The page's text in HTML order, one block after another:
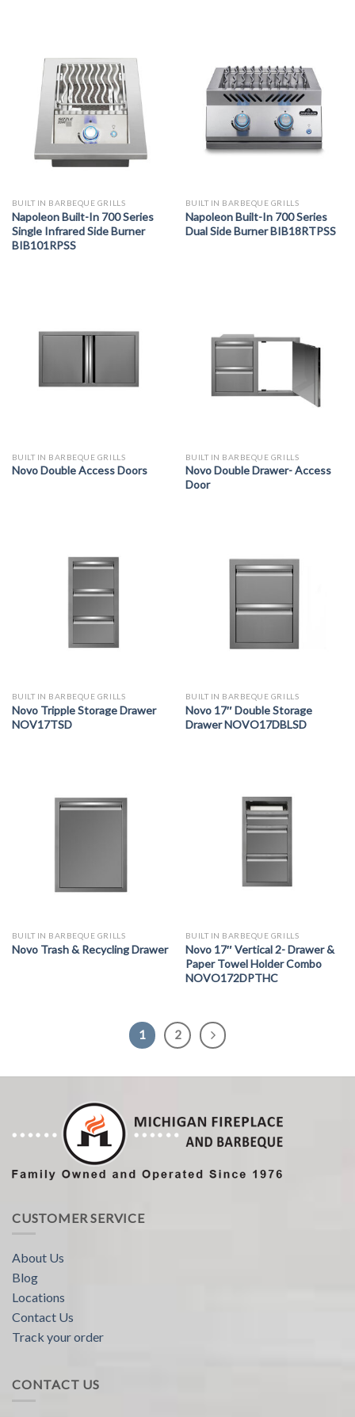
BUILT IN BARBEQUE GRILLS
Napoleon Built-In 700 Series
Single Infrared Side Burner
BIB101RPSS
BUILT IN BARBEQUE GRILLS
Napoleon Built-In 700 Series
Dual Side Burner BIB18RTPSS
BUILT IN BARBEQUE GRILLS
Novo Double Access Doors
BUILT IN BARBEQUE GRILLS
Novo Double Drawer- Access
Door
BUILT IN BARBEQUE GRILLS
Novo Tripple Storage Drawer
NOV17TSD
BUILT IN BARBEQUE GRILLS
Novo 17″ Double Storage
Drawer NOVO17DBLSD
BUILT IN BARBEQUE GRILLS
Novo Trash & Recycling Drawer
BUILT IN BARBEQUE GRILLS
Novo 17″ Vertical 2- Drawer &
Paper Towel Holder Combo
NOVO172DPTHC
1 2
CUSTOMER SERVICE
About Us
Blog
Locations
Contact Us
Track your order
CONTACT US